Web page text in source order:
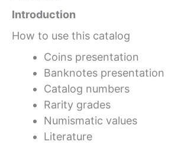
Introduction
How to use this catalog
Coins presentation
Banknotes presentation
Catalog numbers
Rarity grades
Numismatic values
Literature